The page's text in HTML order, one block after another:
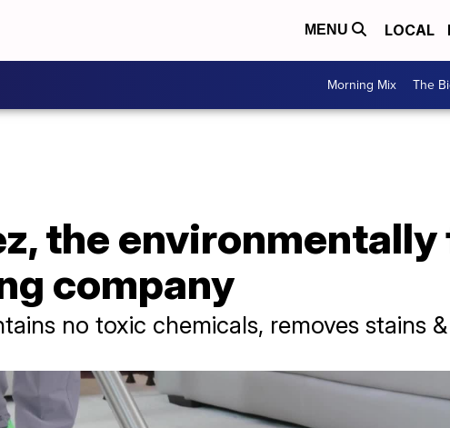
MENU LOCAL
Morning Mix The
the
company
no toxic chemicals, removes stains